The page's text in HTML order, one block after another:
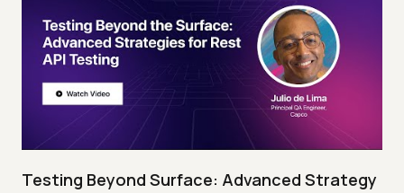
Testing Beyond Surface: Advanced Strategy